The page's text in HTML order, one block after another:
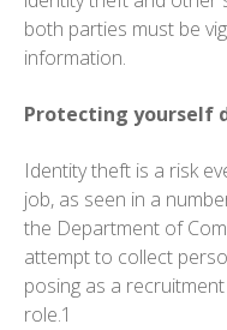
both parties must be
information.
Protecting yourself
Identity theft is a risk
job, as seen in a
the Department of
attempt to collect
posing as a
role.1